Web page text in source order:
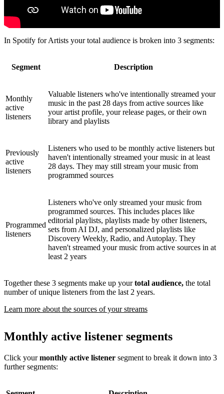
In Spotify for Artists your total audience is broken into 3 segments:
Segment Description
Monthly
active
listeners
Valuable listeners who've intentionally streamed your
music in the past 28 days from active sources like
your artist profile, your release pages, or their own
library and playlists
Previously
active
listeners
Listeners who used to be monthly active listeners but
haven't intentionally streamed your music in at least
28 days. They may still stream your music from
programmed sources
Programmed
listeners
Listeners who've only streamed your music from
programmed sources. This includes places like
editorial playlists, playlists made by other listeners,
sets from AI DJ, and personalized playlists like
Discovery Weekly, Radio, and Autoplay. They
haven't streamed your music from active sources in at
least 2 years
Together these 3 segments make up yourtotal audience, the total
number of unique listeners from the last 2 years.
Learn more about the sources of your streams
Monthly active listener segments
Click yourmonthly active listener segment to break it down into 3
further segments: